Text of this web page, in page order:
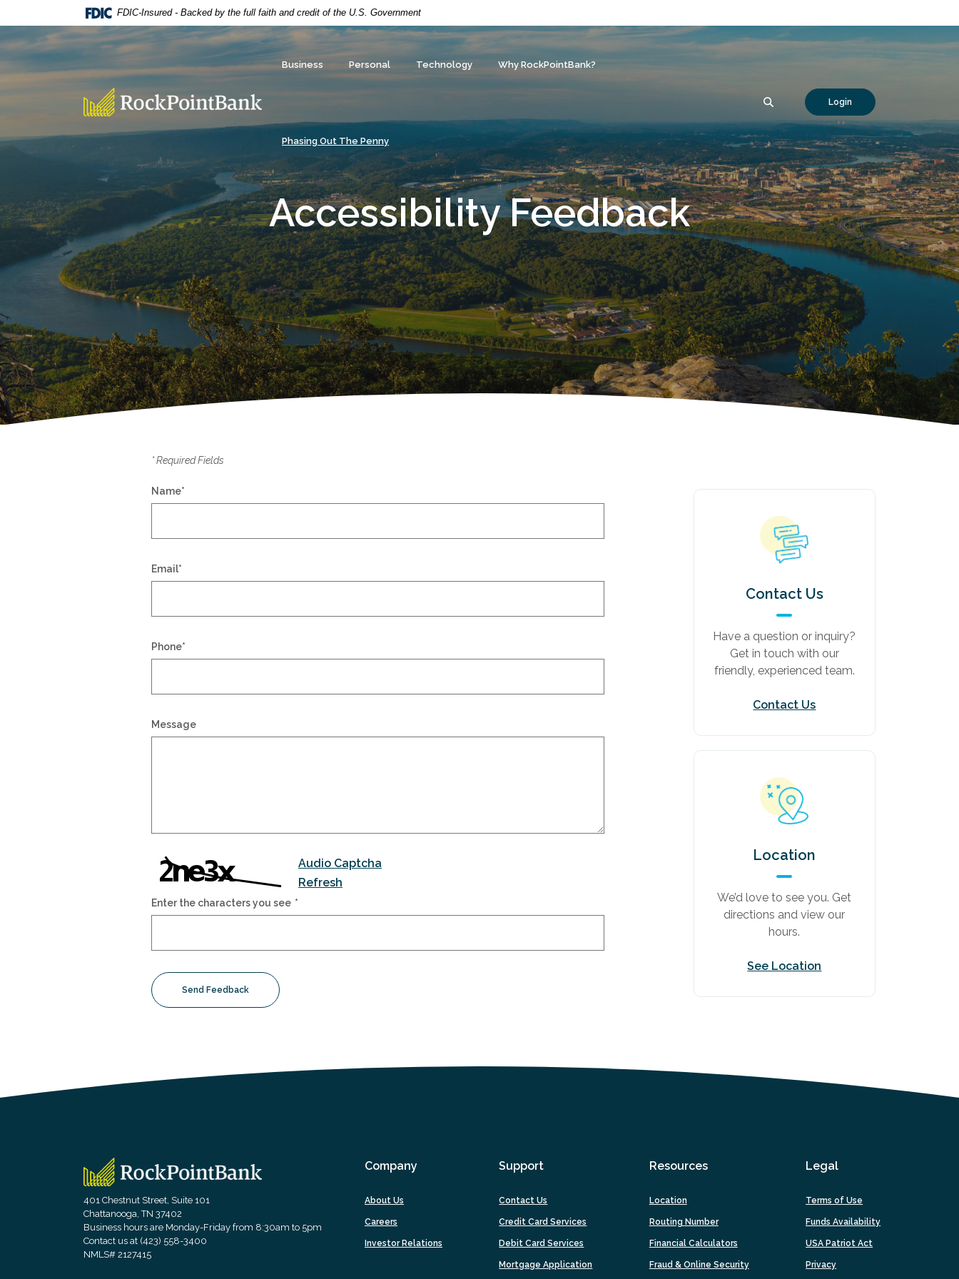
Skip
to
main
content
Acrobat
Reader
5.0
or
.pdf
FDIC-Insured - Backed by the full faith and credit of the U.S. Government
RockPointBank
Business Personal Technology Why RockPointBank?
Phasing Out The Penny
SEARCH Login
Accessibility Feedback
*Required Fields
Name*
Email*
Phone*
Message
Enter the characters you see *
Audio Captcha
Refresh
Captcha Answer
Send Feedback
Contact Us
Have a question or inquiry?
Get in touch with our
friendly, experienced team.
Contact Us
Location
We’d love to see you. Get
directions and view our
hours.
See Location
RockPointBank
401 Chestnut Street, Suite 101
Chattanooga, TN 37402
Business hours are Monday-Friday from 8:30am to 5pm
Contact us at (423) 558-3400
NMLS# 2127415
Company
About Us
Careers
Investor Relations
Support
Contact Us
Credit Card Services
Debit Card Services
Mortgage Application
Resources
Location
Routing Number
Financial Calculators
Fraud & Online Security
Legal
Terms of Use
Funds Availability
USA Patriot Act
Privacy